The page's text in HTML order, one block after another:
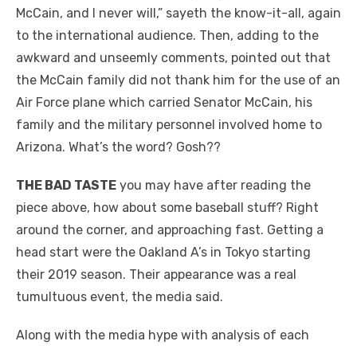
McCain, and I never will,” sayeth the know-it-all, again
to the international audience. Then, adding to the
awkward and unseemly comments, pointed out that
the McCain family did not thank him for the use of an
Air Force plane which carried Senator McCain, his
family and the military personnel involved home to
Arizona. What’s the word? Gosh??
THE BAD TASTE you may have after reading the
piece above, how about some baseball stuff? Right
around the corner, and approaching fast. Getting a
head start were the Oakland A’s in Tokyo starting
their 2019 season. Their appearance was a real
tumultuous event, the media said.
Along with the media hype with analysis of each